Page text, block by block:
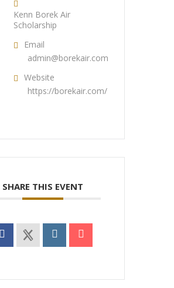
Kenn Borek Air
Scholarship
Email
admin@borekair.com
Website
https://borekair.com/
SHARE THIS EVENT